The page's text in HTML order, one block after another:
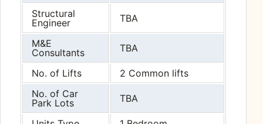
Structural
Engineer
TBA
M&E
Consultants
TBA
No. of Lifts
2 Common lifts
No. of Car
Park Lots
TBA